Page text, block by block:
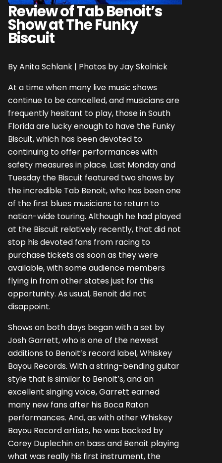
Review of Tab Benoit’s
Show at The Funky
Biscuit
By Anita Schlank | Photos by Jay Skolnick
At a time when many live music shows
continue to be cancelled, and musicians are
frequently hesitant to play, those in South
Florida are lucky enough to have the Funky
Biscuit, which has been devoted to
continuing to offer performances with
safety measures in place. Last Monday and
Tuesday the Biscuit featured two shows by
the incredible Tab Benoit, who has been one
of the first blues musicians to return to
nation-wide touring. Although he had played
at the Biscuit relatively recently, that did not
stop his devoted fans from racing to
purchase tickets as soon as they were
available, with some audience members
flying in from other states just for this
opportunity. As usual, Benoit did not
disappoint.
Shows on both days began with a set by
Josh Garrett, who is one of the newest
additions to Benoit’s record label, Whiskey
Bayou Records. With a string-bending guitar
style that is similar to Benoit’s, and an
excellent singing voice, Garrett earned
many new fans after his Boca Raton
performances. And, as with other Whiskey
Bayou Record artists, he was backed by
Corey Duplechin on bass and Benoit playing
what was really his first instrument, the